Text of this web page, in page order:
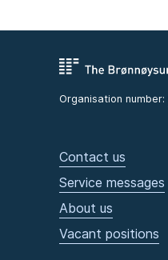
Organisation number:
Contact us
Service messages
About us
Vacant positions